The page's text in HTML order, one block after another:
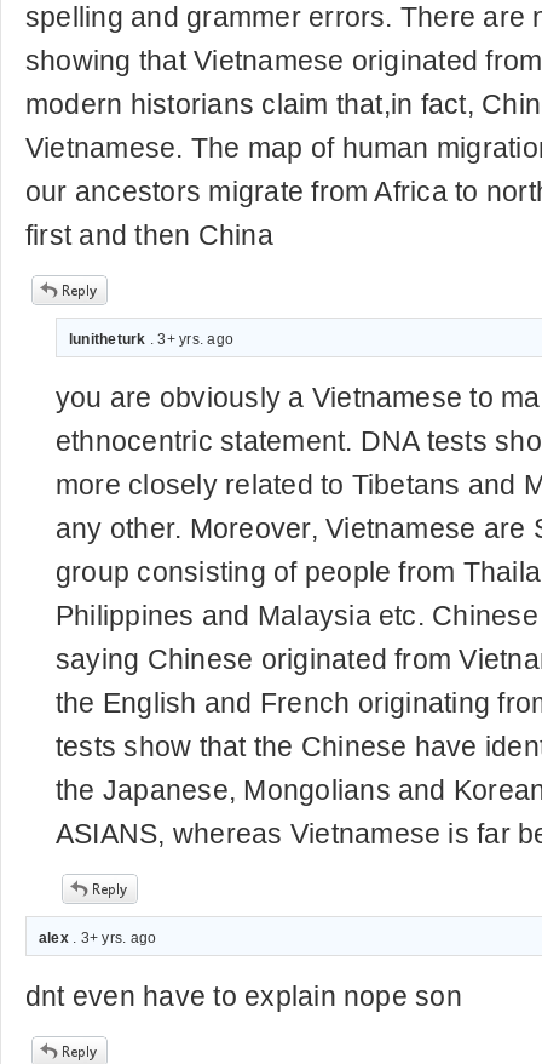
spelling and grammer errors. There are
showing that Vietnamese originated
modern historians claim that,in fact,
Vietnamese. The map of human
our ancestors migrate from Africa to
first and then China
lunitheturk . 3+ yrs. ago
you are obviously a Vietnamese to
ethnocentric statement. DNA tests
more closely related to Tibetans and
any other. Moreover, Vietnamese are
group consisting of people from
Philippines and Malaysia etc.
saying Chinese originated from
the English and French originating
tests show that the Chinese have
the Japanese, Mongolians and
ASIANS, whereas Vietnamese is far
alex. 3+ yrs. ago
dnt even have to explain nope son